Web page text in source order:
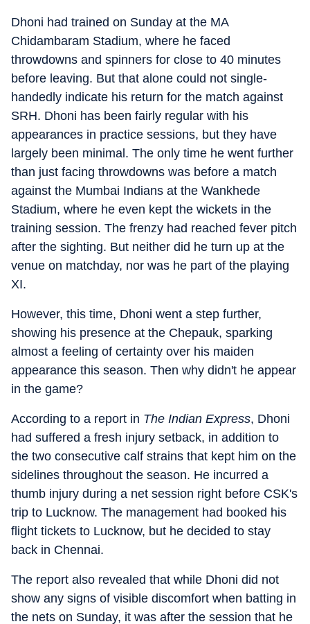
Dhoni had trained on Sunday at the MA
Chidambaram Stadium, where he faced
throwdowns and spinners for close to 40 minutes
before leaving. But that alone could not single-
handedly indicate his return for the match against
SRH. Dhoni has been fairly regular with his
appearances in practice sessions, but they have
largely been minimal. The only time he went further
than just facing throwdowns was before a match
against the Mumbai Indians at the Wankhede
Stadium, where he even kept the wickets in the
training session. The frenzy had reached fever pitch
after the sighting. But neither did he turn up at the
venue on matchday, nor was he part of the playing
XI.
However, this time, Dhoni went a step further,
showing his presence at the Chepauk, sparking
almost a feeling of certainty over his maiden
appearance this season. Then why didn't he appear
in the game?
According to a report in The Indian Express, Dhoni
had suffered a fresh injury setback, in addition to
the two consecutive calf strains that kept him on the
sidelines throughout the season. He incurred a
thumb injury during a net session right before CSK's
trip to Lucknow. The management had booked his
flight tickets to Lucknow, but he decided to stay
back in Chennai.
The report also revealed that while Dhoni did not
show any signs of visible discomfort when batting in
the nets on Sunday, it was after the session that he